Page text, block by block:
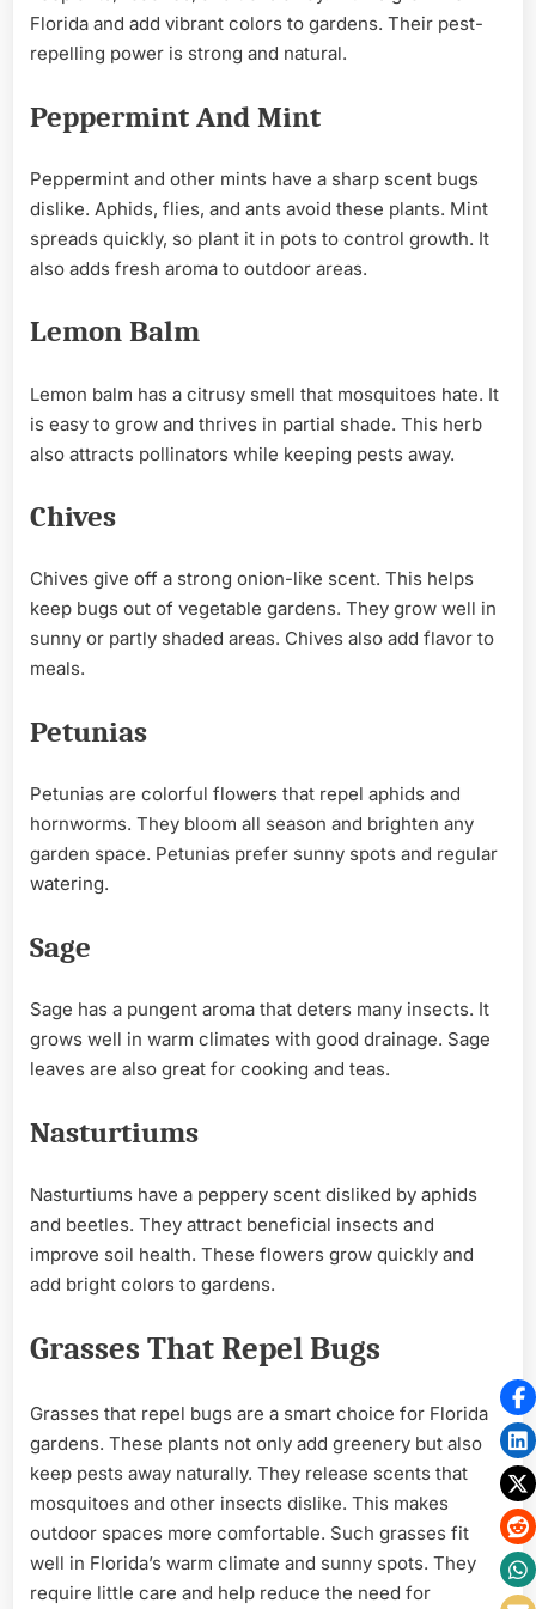
Florida and add vibrant colors to gardens. Their pest-
repelling power is strong and natural.
Peppermint And Mint
Peppermint and other mints have a sharp scent bugs
dislike. Aphids, flies, and ants avoid these plants. Mint
spreads quickly, so plant it in pots to control growth. It
also adds fresh aroma to outdoor areas.
Lemon Balm
Lemon balm has a citrusy smell that mosquitoes hate. It
is easy to grow and thrives in partial shade. This herb
also attracts pollinators while keeping pests away.
Chives
Chives give off a strong onion-like scent. This helps
keep bugs out of vegetable gardens. They grow well in
sunny or partly shaded areas. Chives also add flavor to
meals.
Petunias
Petunias are colorful flowers that repel aphids and
hornworms. They bloom all season and brighten any
garden space. Petunias prefer sunny spots and regular
watering.
Sage
Sage has a pungent aroma that deters many insects. It
grows well in warm climates with good drainage. Sage
leaves are also great for cooking and teas.
Nasturtiums
Nasturtiums have a peppery scent disliked by aphids
and beetles. They attract beneficial insects and
improve soil health. These flowers grow quickly and
add bright colors to gardens.
Grasses That Repel Bugs
Grasses that repel bugs are a smart choice for Florida
gardens. These plants not only add greenery but also
keep pests away naturally. They release scents that
mosquitoes and other insects dislike. This makes
outdoor spaces more comfortable. Such grasses fit
well in Florida’s warm climate and sunny spots. They
require little care and help reduce the need for